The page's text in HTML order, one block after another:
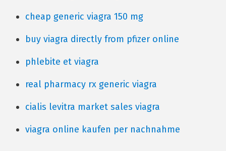
cheap generic viagra 150 mg
buy viagra directly from pfizer online
phlebite et viagra
real pharmacy rx generic viagra
cialis levitra market sales viagra
viagra online kaufen per nachnahme